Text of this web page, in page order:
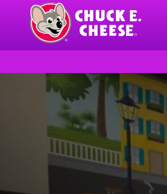
content
Chuck
Logo